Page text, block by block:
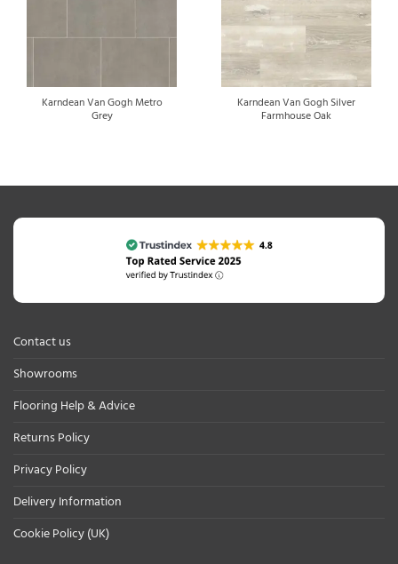
Karndean Van Gogh Metro
Grey
Karndean Van Gogh Silver
Farmhouse Oak
Contact us
Showrooms
Flooring Help & Advice
Returns Policy
Privacy Policy
Delivery Information
Cookie Policy (UK)